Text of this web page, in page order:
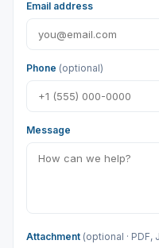
Email address
Phone (optional)
Message
Attachment (optional · PDF,